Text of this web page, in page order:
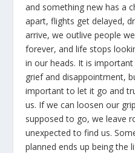
and something new has a
apart, flights get delayed,
arrive, we outlive people
forever, and life stops
in our heads. It is
grief and disappointment,
important to let it go and
us. If we can loosen our
supposed to go, we leave
unexpected to find us.
planned ends up being the